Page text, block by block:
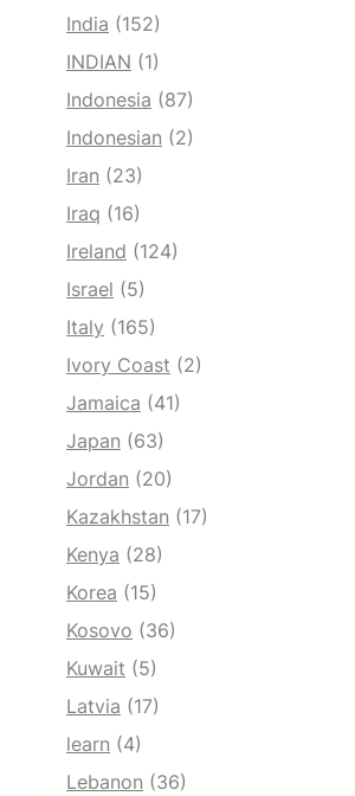
India (152)
INDIAN (1)
Indonesia (87)
Indonesian (2)
Iran (23)
Iraq (16)
Ireland (124)
Israel (5)
Italy (165)
Ivory Coast (2)
Jamaica (41)
Japan (63)
Jordan (20)
Kazakhstan (17)
Kenya (28)
Korea (15)
Kosovo (36)
Kuwait (5)
Latvia (17)
learn (4)
Lebanon (36)